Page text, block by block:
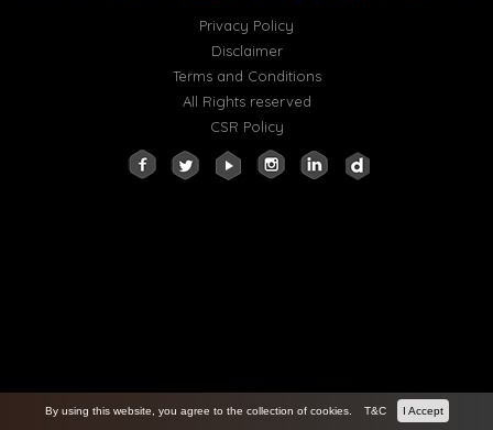
Privacy Policy
Disclaimer
Terms and Conditions
All Rights reserved
CSR Policy
By using this website, you agree to the collection of cookies. T&C I Accept